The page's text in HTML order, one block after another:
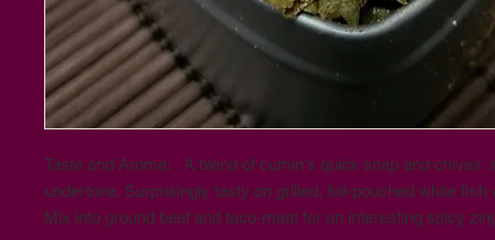
Taste and Aroma: A blend of cumin's quick snap and chives'
undertone. Surprisingly tasty on grilled, foil-pouched white fish
Mix into ground beef and taco-meat for an interesting spicy